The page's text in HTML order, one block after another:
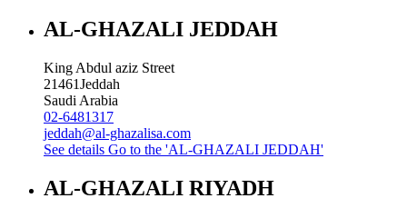
AL-GHAZALI JEDDAH
King Abdul aziz Street
21461Jeddah
Saudi Arabia
02-6481317
jeddah@al-ghazalisa.com
See details Go to the 'AL-GHAZALI JEDDAH'
AL-GHAZALI RIYADH